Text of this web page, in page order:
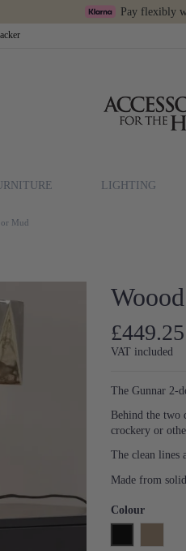
Pay flexibly
LIGHTING
Mud
£449.25
VAT included
The Gunnar 2-
Behind the two
crockery or
The clean lines
Made from
Colour